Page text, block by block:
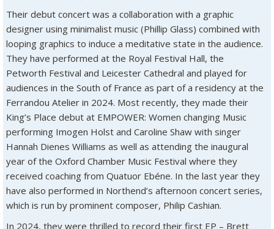
Their debut concert was a collaboration with a graphic
designer using minimalist music (Phillip Glass) combined with
looping graphics to induce a meditative state in the audience.
They have performed at the Royal Festival Hall, the
Petworth Festival and Leicester Cathedral and played for
audiences in the South of France as part of a residency at the
Ferrandou Atelier in 2024. Most recently, they made their
King’s Place debut at EMPOWER: Women changing Music
performing Imogen Holst and Caroline Shaw with singer
Hannah Dienes Williams as well as attending the inaugural
year of the Oxford Chamber Music Festival where they
received coaching from Quatuor Ebéne. In the last year they
have also performed in Northend’s afternoon concert series,
which is run by prominent composer, Philip Cashian.
In 2024, they were thrilled to record their first EP – Brett